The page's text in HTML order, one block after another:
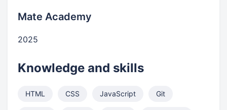
Mate Academy
2025
Knowledge and skills
HTML CSS JavaScript Git